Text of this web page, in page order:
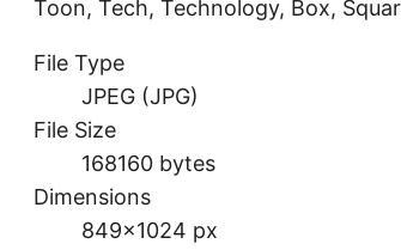
Toon, Tech, Technology, Box,
File Type
JPEG (JPG)
File Size
168160 bytes
Dimensions
849×1024 px